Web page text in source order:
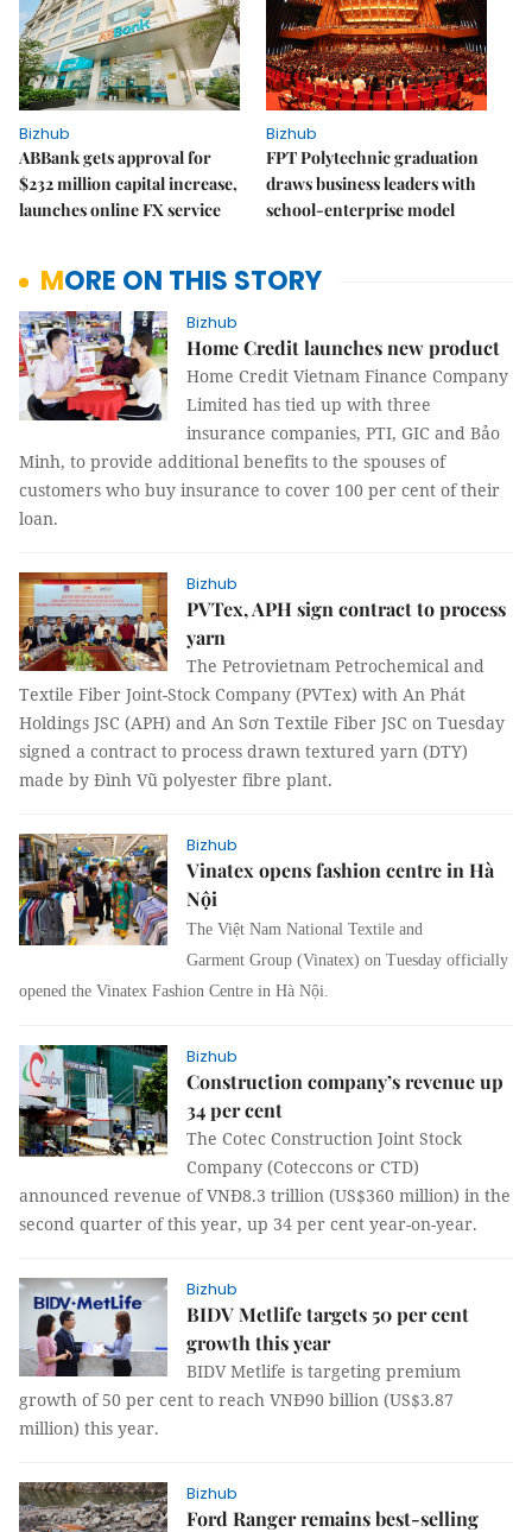
Bizhub
ABBank gets approval for
$232 million capital increase,
launches online FX service
Bizhub
FPT Polytechnic graduation
draws business leaders with
school-enterprise model
MORE ON THIS STORY
Bizhub
Home Credit launches new product
Home Credit Vietnam Finance Company
Limited has tied up with three
insurance companies, PTI, GIC and Bảo
Minh, to provide additional benefits to the spouses of
customers who buy insurance to cover 100 per cent of their
loan.
Bizhub
PVTex, APH sign contract to process
yarn
The Petrovietnam Petrochemical and
Textile Fiber Joint-Stock Company (PVTex) with An Phát
Holdings JSC (APH) and An Sơn Textile Fiber JSC on Tuesday
signed a contract to process drawn textured yarn (DTY)
made by Đình Vũ polyester fibre plant.
Bizhub
Vinatex opens fashion centre in Hà
Nội
The Việt Nam National Textile and
Garment Group (Vinatex) on Tuesday officially
opened the Vinatex Fashion Centre in Hà Nội.
Bizhub
Construction company’s revenue up
34 per cent
The Cotec Construction Joint Stock
Company (Coteccons or CTD)
announced revenue of VNĐ8.3 trillion (US$360 million) in the
second quarter of this year, up 34 per cent year-on-year.
Bizhub
BIDV Metlife targets 50 per cent
growth this year
BIDV Metlife is targeting premium
growth of 50 per cent to reach VNĐ90 billion (US$3.87
million) this year.
Bizhub
Ford Ranger remains best-selling